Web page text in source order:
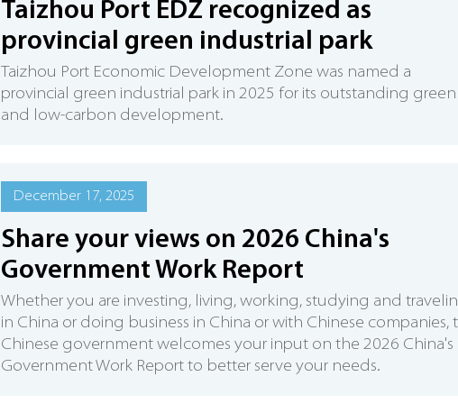
Taizhou Port EDZ recognized as
provincial green industrial park
Taizhou Port Economic Development Zone was named a
provincial green industrial park in 2025 for its outstanding green
and low-carbon development.
December 17, 2025
Share your views on 2026 China's
Government Work Report
Whether you are investing, living, working, studying and
in China or doing business in China or with Chinese companies,
Chinese government welcomes your input on the 2026 China's
Government Work Report to better serve your needs.